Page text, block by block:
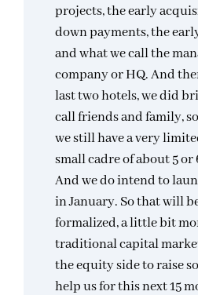
projects, the early
down payments, the
and what we call the
company or HQ. And
last two hotels, we did
call friends and family,
we still have a very
small cadre of about 5 or
And we do intend to
in January. So that will
formalized, a little bit
traditional capital
the equity side to raise
help us for this next 15